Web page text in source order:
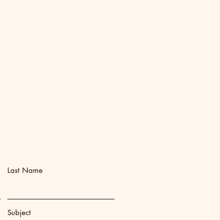
Last Name
Subject